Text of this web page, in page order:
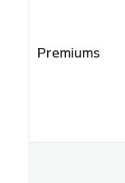
Premiums